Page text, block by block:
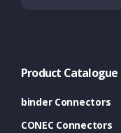
Product Catalogue
binder Connectors
CONEC Connectors